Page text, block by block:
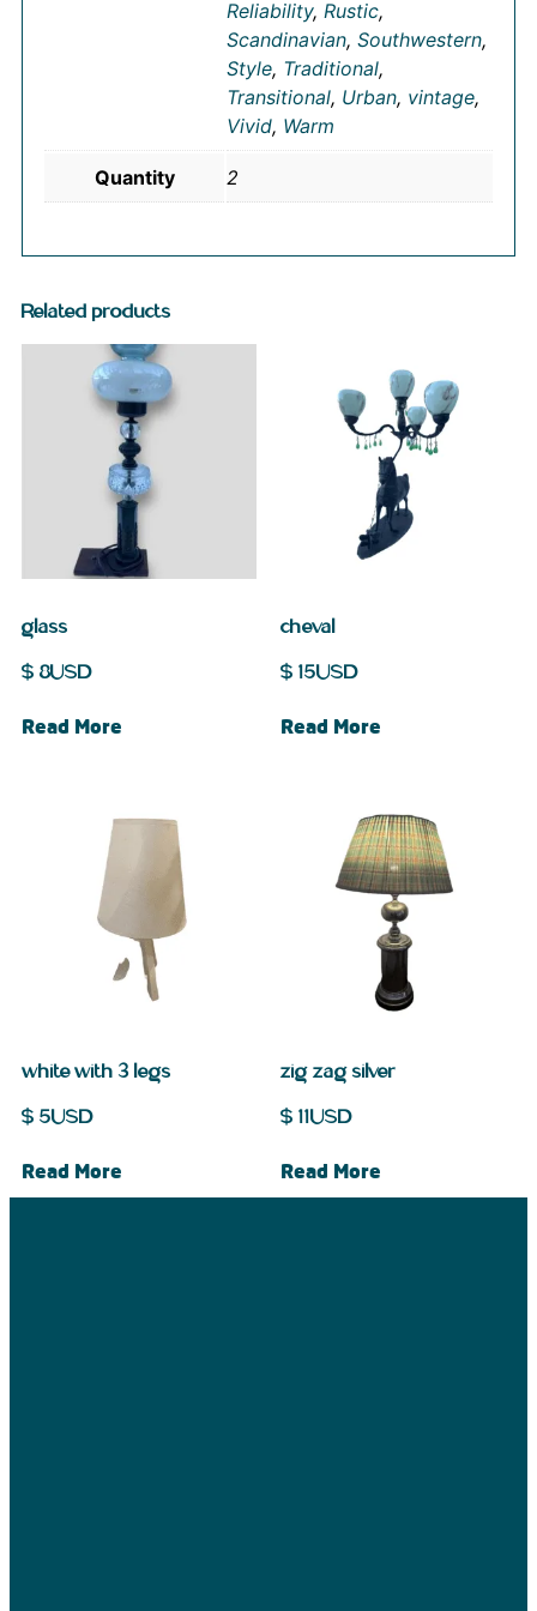
Reliability, Rustic,
Scandinavian, Southwestern,
Style, Traditional,
Transitional, Urban, vintage,
Vivid, Warm
Quantity 2
Related products
glass
$8USD
Read More
cheval
$15USD
Read More
white with 3 legs
$5USD
Read More
zig zag silver
$11USD
Read More